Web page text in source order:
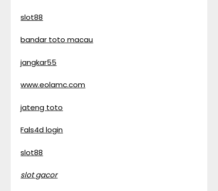
slot88
bandar toto macau
jangkar55
www.eolamc.com
jateng toto
Fals4d login
slot88
slot gacor